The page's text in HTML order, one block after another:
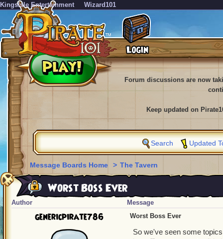
KingsIsle Entertainment Wizard101
Forum discussions are now
Keep updated on
Search Updated
Message Boards Home > The Tavern
Worst Boss Ever
Author Message
genericpirate786 Worst Boss Ever
So we've seen some